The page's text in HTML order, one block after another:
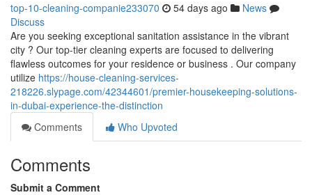
top-10-cleaning-companie233070 54 days ago
News
Discuss
Are you seeking exceptional sanitation assistance in the vibrant
city ? Our top-tier cleaning experts are focused to delivering
flawless outcomes for your residence or business . Our company
utilize https://house-cleaning-services-
218226.slypage.com/42344601/premier-housekeeping-solutions-
in-dubai-experience-the-distinction
Comments
Who Upvoted
Comments
Submit a Comment